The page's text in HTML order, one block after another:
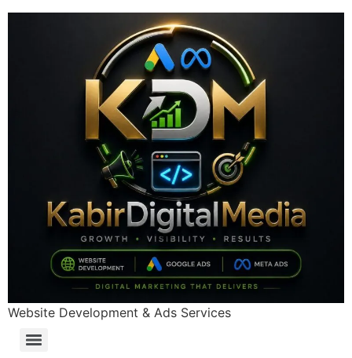
Website Development & Ads Services